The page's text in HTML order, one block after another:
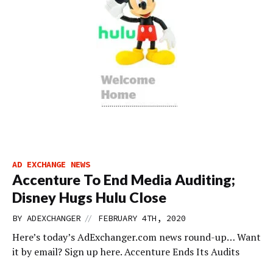
AD EXCHANGE NEWS
Accenture To End Media Auditing;
Disney Hugs Hulu Close
BY ADEXCHANGER // FEBRUARY 4TH, 2020
Here’s today’s AdExchanger.com news round-up… Want
it by email? Sign up here. Accenture Ends Its Audits